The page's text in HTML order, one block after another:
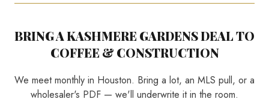
BRING AKASHMERE GARDENSDEAL TO
COFFEE & CONSTRUCTION
We meet monthly in Houston. Bring a lot, an MLS pull, or a
wholesaler's PDF — we'll underwrite it in the room.